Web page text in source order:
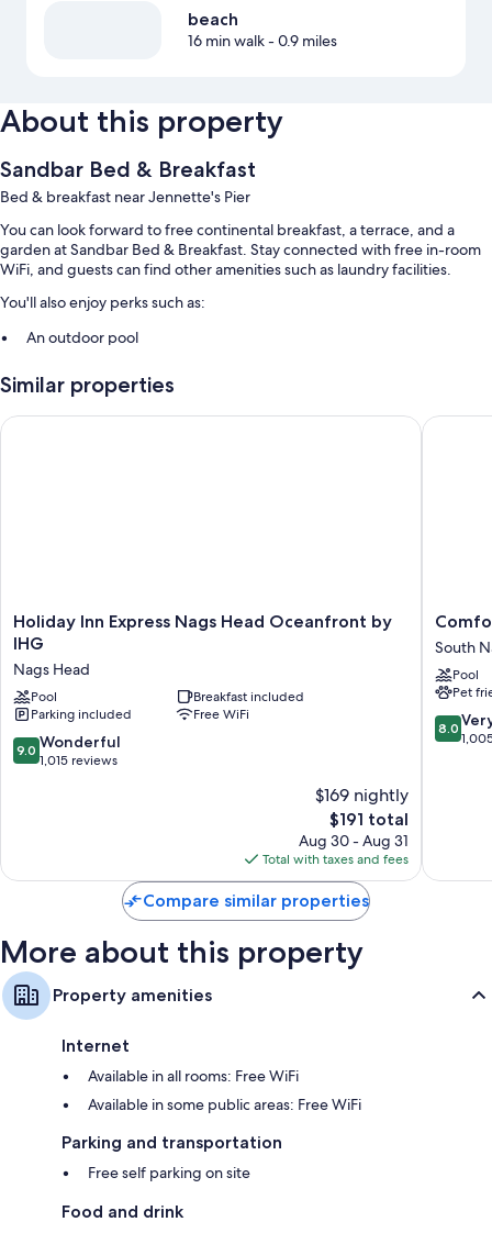
beach
16 min walk- 0.9 miles
About this property
Sandbar Bed & Breakfast
Bed & breakfast near Jennette's Pier
You can look forward to free continental breakfast, a terrace, and a
garden at Sandbar Bed & Breakfast. Stay connected with free in-room
WiFi, and guests can find other amenities such as laundry facilities.
You'll also enjoy perks such as:
An outdoor pool
Express check-out, barbecue grills, and smoke-free premises
A TV in the lobby and wedding services
Free toiletries and hair dryers
Similar properties
Holiday
Inn
Nags
Head
Oceanfront
by
IHG
Holiday Inn Express Nags Head Oceanfront by
IHG
Nags Head
Pool
Breakfast included
Parking included
Free WiFi
9.0
out
9.0 Wonderful
1,015 reviews
$169 nightly
The
price
is
$191
$191 total
Aug 30 - Aug 31
Total with taxes and fees
Holiday Inn Express Nags Head Oceanfront by IHG
Comfort
Inn
South
South
Nags
Head
South
Pool
Pet
8.0
out
8.0
Compare similar properties
More about this property
Property amenities
Internet
Available in all rooms: Free WiFi
Available in some public areas: Free WiFi
Parking and transportation
Free self parking on site
Food and drink